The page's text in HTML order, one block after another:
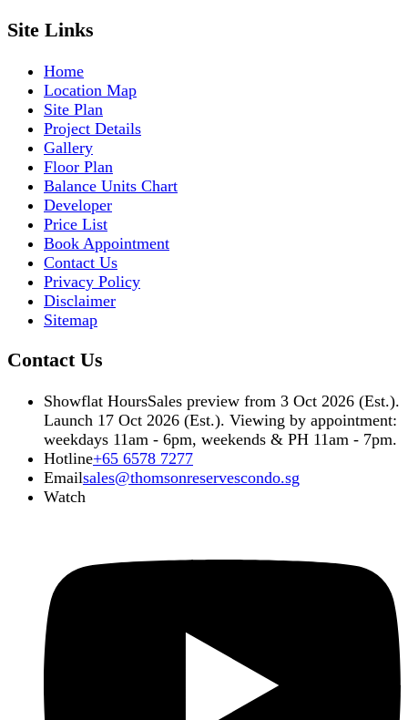
Site Links
Home
Location Map
Site Plan
Project Details
Gallery
Floor Plan
Balance Units Chart
Developer
Price List
Book Appointment
Contact Us
Privacy Policy
Disclaimer
Sitemap
Contact Us
Showflat HoursSales preview from 3 Oct 2026 (Est.).
Launch 17 Oct 2026 (Est.). Viewing by appointment:
weekdays 11am - 6pm, weekends & PH 11am - 7pm.
Hotline+65 6578 7277
Emailsales@thomsonreservescondo.sg
Watch